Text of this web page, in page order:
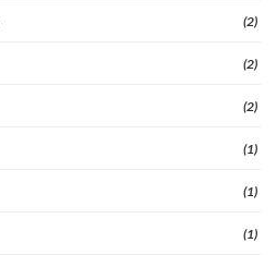
(2)
(2)
(2)
(1)
(1)
(1)